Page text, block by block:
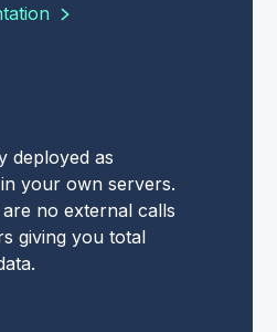
deployed as
your own servers.
no external calls
giving you total